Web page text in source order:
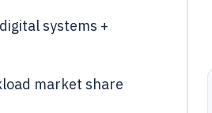
systems +
market share